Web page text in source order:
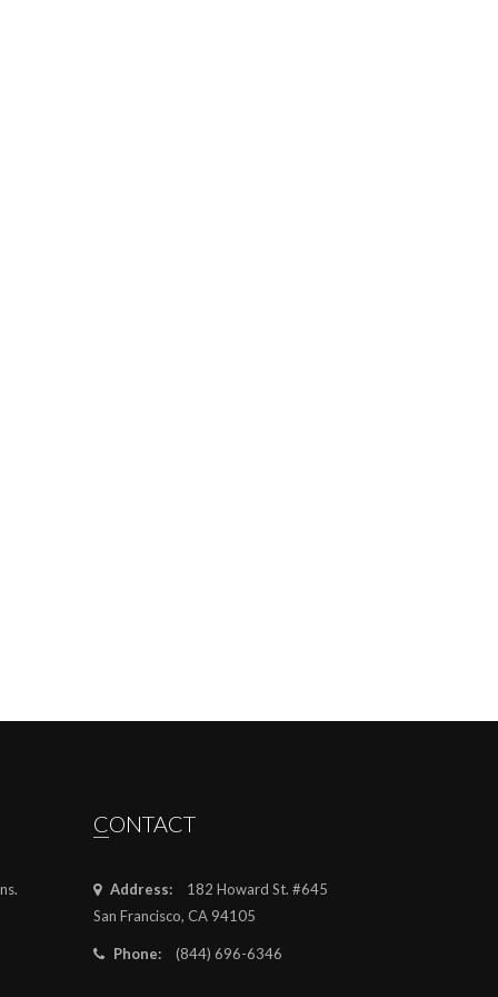
CONTACT
Address:
182 Howard St. #645
San Francisco, CA 94105
Phone: (844) 696-6346